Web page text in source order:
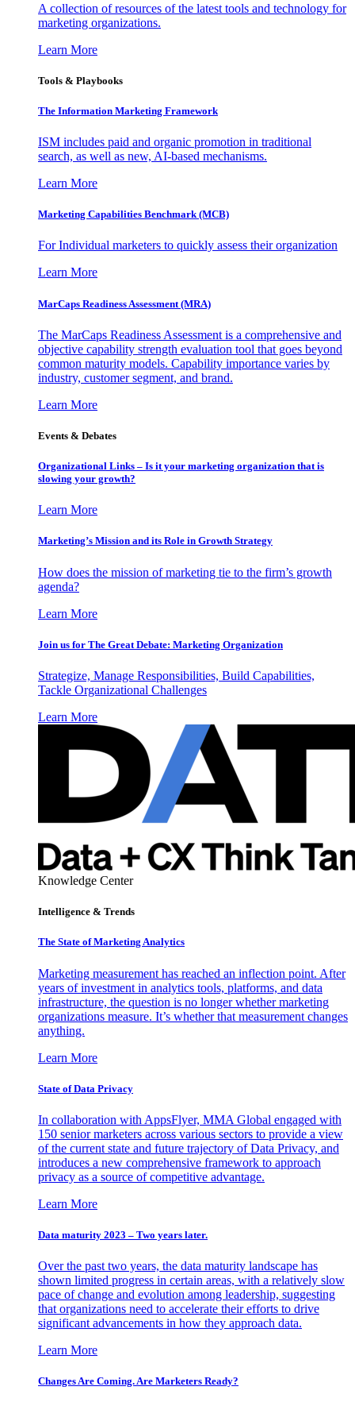
A collection of resources of the latest tools and technology for
marketing organizations.
Learn More
Tools & Playbooks
The Information Marketing Framework
ISM includes paid and organic promotion in traditional
search, as well as new, AI-based mechanisms.
Learn More
Marketing Capabilities Benchmark (MCB)
For Individual marketers to quickly assess their organization
Learn More
MarCaps Readiness Assessment (MRA)
The MarCaps Readiness Assessment is a comprehensive and
objective capability strength evaluation tool that goes beyond
common maturity models. Capability importance varies by
industry, customer segment, and brand.
Learn More
Events & Debates
Organizational Links – Is it your marketing organization that is
slowing your growth?
Learn More
Marketing’s Mission and its Role in Growth Strategy
How does the mission of marketing tie to the firm’s growth
agenda?
Learn More
Join us for The Great Debate: Marketing Organization
Strategize, Manage Responsibilities, Build Capabilities,
Tackle Organizational Challenges
Learn More
Knowledge Center
Intelligence & Trends
The State of Marketing Analytics
Marketing measurement has reached an inflection point. After
years of investment in analytics tools, platforms, and data
infrastructure, the question is no longer whether marketing
organizations measure. It’s whether that measurement changes
anything.
Learn More
State of Data Privacy
In collaboration with AppsFlyer, MMA Global engaged with
150 senior marketers across various sectors to provide a view
of the current state and future trajectory of Data Privacy, and
introduces a new comprehensive framework to approach
privacy as a source of competitive advantage.
Learn More
Data maturity 2023 – Two years later.
Over the past two years, the data maturity landscape has
shown limited progress in certain areas, with a relatively slow
pace of change and evolution among leadership, suggesting
that organizations need to accelerate their efforts to drive
significant advancements in how they approach data.
Learn More
Changes Are Coming. Are Marketers Ready?